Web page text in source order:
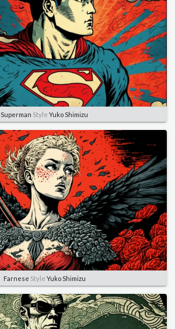
Superman Style Yuko Shimizu
Farnese Style Yuko Shimizu